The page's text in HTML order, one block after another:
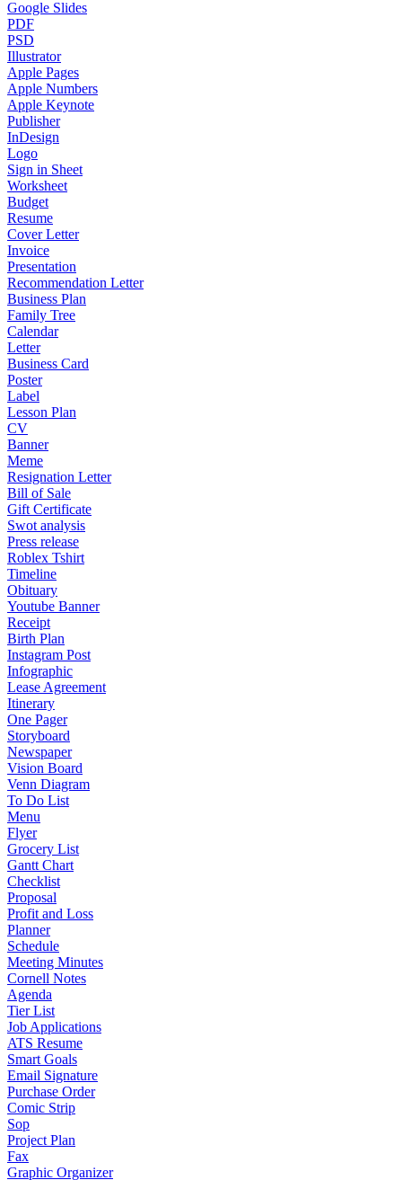
Google Slides
PDF
PSD
Illustrator
Apple Pages
Apple Numbers
Apple Keynote
Publisher
InDesign
Logo
Sign in Sheet
Worksheet
Budget
Resume
Cover Letter
Invoice
Presentation
Recommendation Letter
Business Plan
Family Tree
Calendar
Letter
Business Card
Poster
Label
Lesson Plan
CV
Banner
Meme
Resignation Letter
Bill of Sale
Gift Certificate
Swot analysis
Press release
Roblex Tshirt
Timeline
Obituary
Youtube Banner
Receipt
Birth Plan
Instagram Post
Infographic
Lease Agreement
Itinerary
One Pager
Storyboard
Newspaper
Vision Board
Venn Diagram
To Do List
Menu
Flyer
Grocery List
Gantt Chart
Checklist
Proposal
Profit and Loss
Planner
Schedule
Meeting Minutes
Cornell Notes
Agenda
Tier List
Job Applications
ATS Resume
Smart Goals
Email Signature
Purchase Order
Comic Strip
Sop
Project Plan
Fax
Graphic Organizer